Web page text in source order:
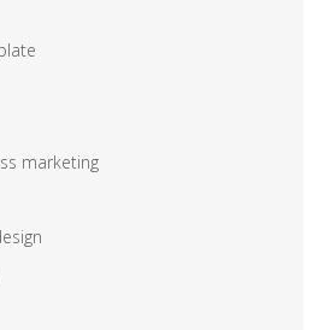
marketing